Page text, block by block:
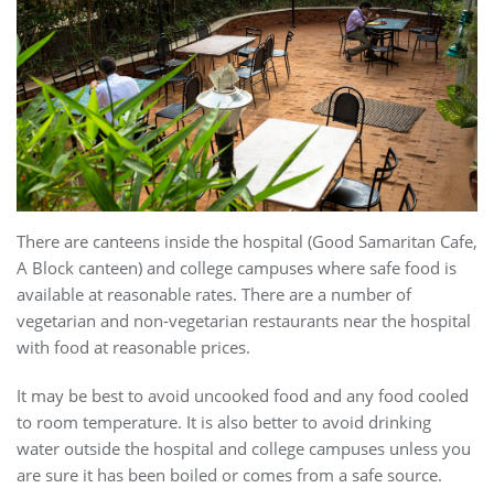
There are canteens inside the hospital (Good Samaritan Cafe,
A Block canteen) and college campuses where safe food is
available at reasonable rates. There are a number of
vegetarian and non-vegetarian restaurants near the hospital
with food at reasonable prices.
It may be best to avoid uncooked food and any food cooled
to room temperature. It is also better to avoid drinking
water outside the hospital and college campuses unless you
are sure it has been boiled or comes from a safe source.